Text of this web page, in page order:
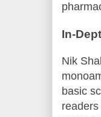
In-
Nik
basic